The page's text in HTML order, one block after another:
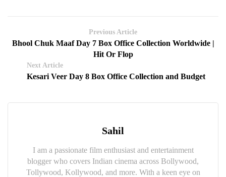
Previous Article
Bhool Chuk Maaf Day 7 Box Office Collection Worldwide |
Hit Or Flop
Next Article
Kesari Veer Day 8 Box Office Collection and Budget
Sahil
I am a passionate film enthusiast and entertainment
blogger who covers Indian cinema across Bollywood,
Tollywood, Kollywood, and more. With a keen eye on